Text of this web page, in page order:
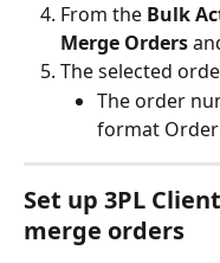
From the Bulk
Merge Orders
The selected
The order
format Order
Set up 3PL
merge orders